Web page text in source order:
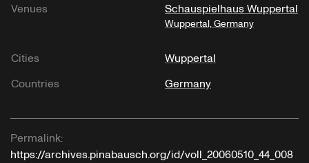
Venues
Schauspielhaus Wuppertal
Wuppertal, Germany
Cities
Wuppertal
Countries
Germany
Permalink:
https://archives.pinabausch.org/id/voll_20060510_44_008